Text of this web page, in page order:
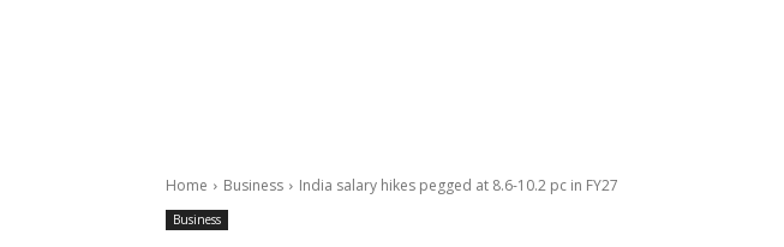
Home Business India salary hikes pegged at 8.6-10.2 pc in FY27
Business